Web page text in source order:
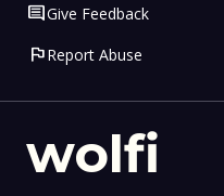
wolfi
CommentGive Feedback
flagReport Abuse